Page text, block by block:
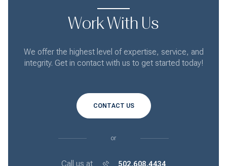
Work With Us
We offer the highest level of expertise, service, and
integrity. Get in contact with us to get started today!
CONTACT US
or
Call us at 502.608.4434